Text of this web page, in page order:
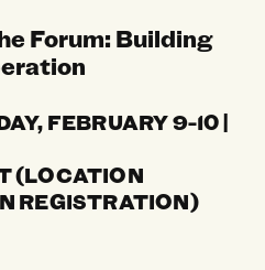
Forum: Building
FEBRUARY 9-10 |
(LOCATION
REGISTRATION)